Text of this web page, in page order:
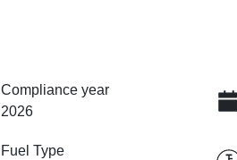
Compliance year
2026
Fuel Type